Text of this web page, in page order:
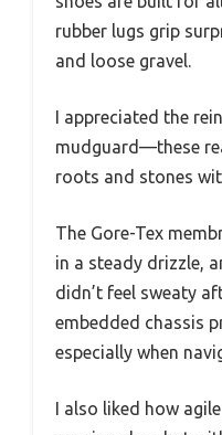
rubber lugs grip
and loose gravel.
I appreciated the
mudguard—these
roots and stones
The Gore-Tex
in a steady drizzle,
didn’t feel sweaty
embedded chassis
especially when
I also liked how